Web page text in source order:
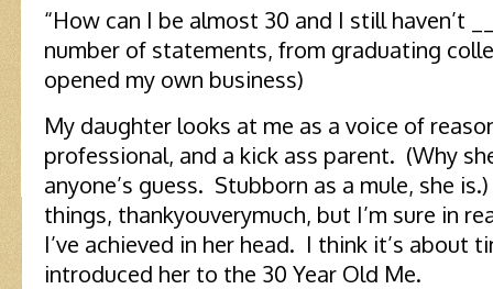
“How can I be almost 30 and I still haven’t
number of statements, from graduating
opened my own business)
My daughter looks at me as a voice of
professional, and a kick ass parent. (Why
anyone’s guess. Stubborn as a mule, she
things, thankyouverymuch, but I’m sure in
I’ve achieved in her head. I think it’s about
introduced her to the 30 Year Old Me.